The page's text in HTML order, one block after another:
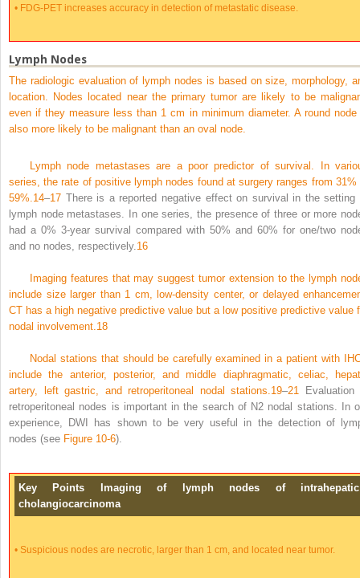
• FDG-PET increases accuracy in detection of metastatic disease.
Lymph Nodes
The radiologic evaluation of lymph nodes is based on size, morphology,
location. Nodes located near the primary tumor are likely to be
even if they measure less than 1 cm in minimum diameter. A round node
also more likely to be malignant than an oval node.
Lymph node metastases are a poor predictor of survival. In
series, the rate of positive lymph nodes found at surgery ranges from 31%
59%.14–17 There is a reported negative effect on survival in the setting
lymph node metastases. In one series, the presence of three or more
had a 0% 3-year survival compared with 50% and 60% for one/two
and no nodes, respectively.16
Imaging features that may suggest tumor extension to the lymph
include size larger than 1 cm, low-density center, or delayed
CT has a high negative predictive value but a low positive predictive value
nodal involvement.18
Nodal stations that should be carefully examined in a patient with
include the anterior, posterior, and middle diaphragmatic, celiac,
artery, left gastric, and retroperitoneal nodal stations.19–21 Evaluation
retroperitoneal nodes is important in the search of N2 nodal stations. In
experience, DWI has shown to be very useful in the detection of
nodes (see Figure 10-6).
Key Points Imaging of lymph nodes of intrahepatic
cholangiocarcinoma
• Suspicious nodes are necrotic, larger than 1 cm, and located near tumor.